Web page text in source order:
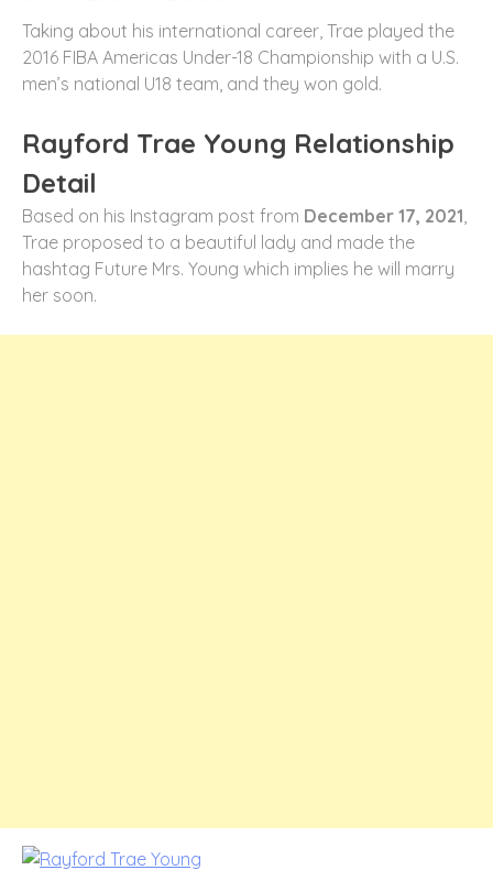
Taking about his international career, Trae played the
2016 FIBA Americas Under-18 Championship with a U.S.
men’s national U18 team, and they won gold.
Rayford Trae Young Relationship
Detail
Based on his Instagram post from December 17, 2021
Trae proposed to a beautiful lady and made the
hashtag Future Mrs. Young which implies he will marry
her soon.